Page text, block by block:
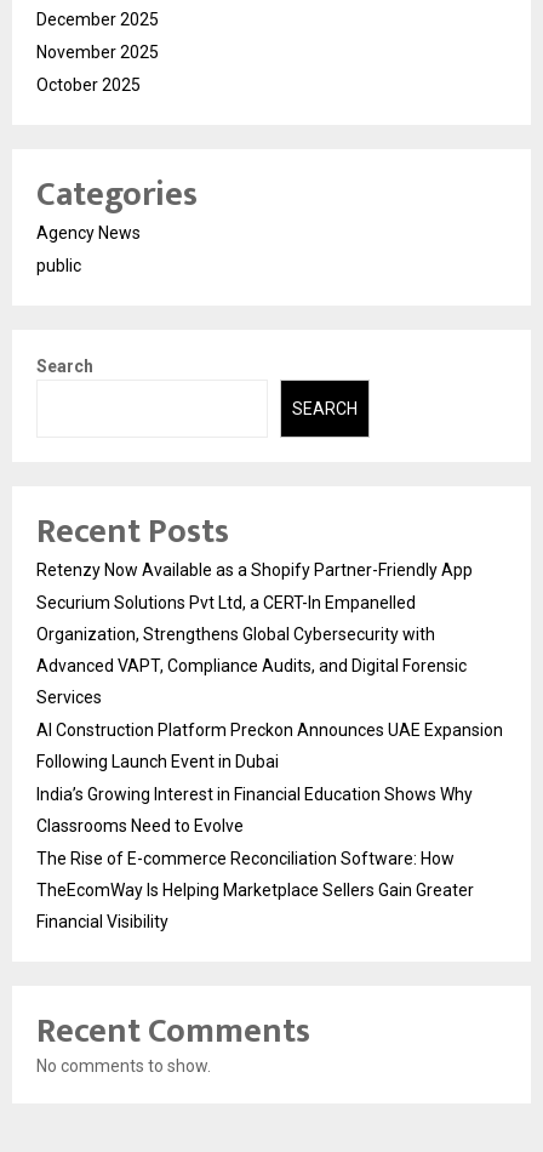
December 2025
November 2025
October 2025
Categories
Agency News
public
Search
SEARCH
Recent Posts
Retenzy Now Available as a Shopify Partner-Friendly App
Securium Solutions Pvt Ltd, a CERT-In Empanelled
Organization, Strengthens Global Cybersecurity with
Advanced VAPT, Compliance Audits, and Digital Forensic
Services
AI Construction Platform Preckon Announces UAE Expansion
Following Launch Event in Dubai
India’s Growing Interest in Financial Education Shows Why
Classrooms Need to Evolve
The Rise of E-commerce Reconciliation Software: How
TheEcomWay Is Helping Marketplace Sellers Gain Greater
Financial Visibility
Recent Comments
No comments to show.